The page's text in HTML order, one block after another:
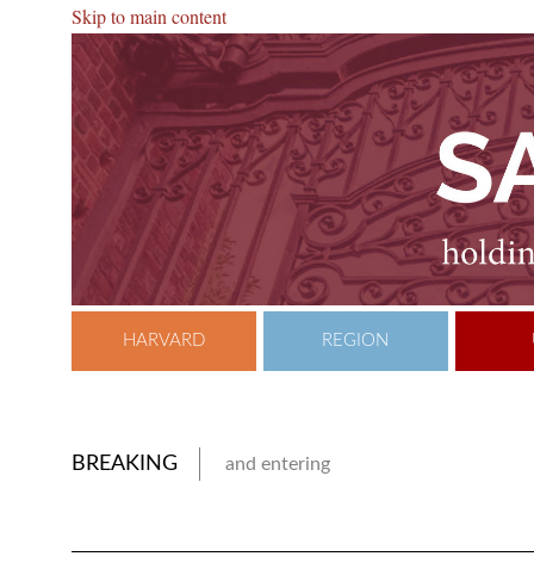
Skip to main content
HARVARD REGION
BREAKING and entering